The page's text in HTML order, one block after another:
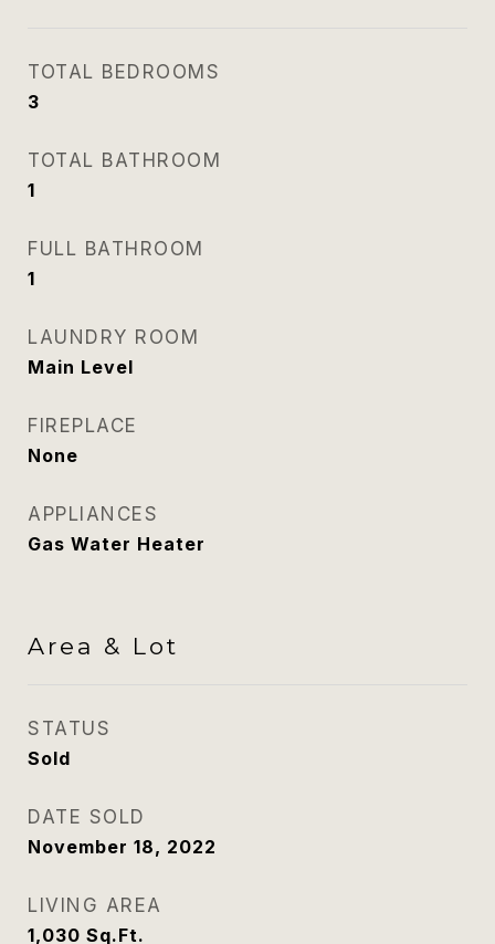
TOTAL BEDROOMS
3
TOTAL BATHROOM
1
FULL BATHROOM
1
LAUNDRY ROOM
Main Level
FIREPLACE
None
APPLIANCES
Gas Water Heater
Area & Lot
STATUS
Sold
DATE SOLD
November 18, 2022
LIVING AREA
1,030 Sq.Ft.